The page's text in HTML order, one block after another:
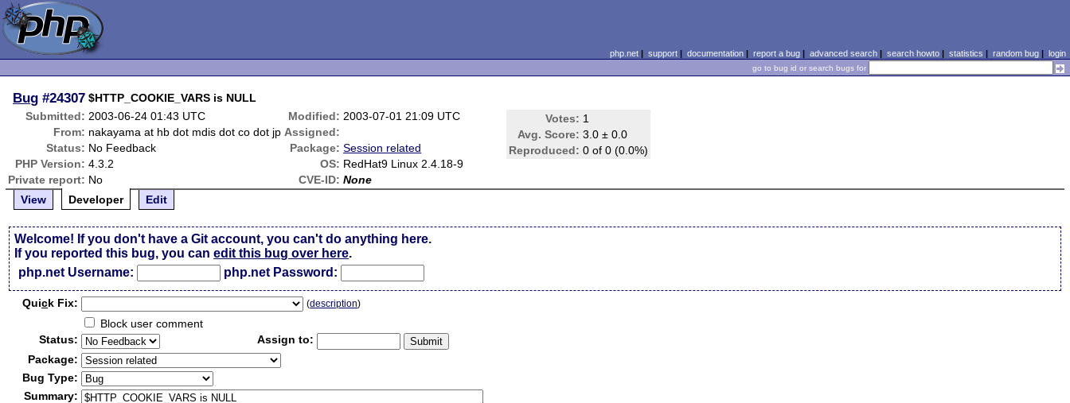
php.net| support| documentation| report a bug| advanced search| search howto| statistics | random bug| login
go to bug id or search bugs for
Bug #24307 $HTTP_COOKIE_VARS is NULL
Submitted: 2003-06-24 01:43 UTC Modified: 2003-07-01 21:09 UTC Votes: 1
Avg. Score: 3.0 ± 0.0
Reproduced: 0 of 0 (0.0%)
From: nakayama at hb dot mdis dot co dot jp Assigned:
Status: No Feedback Package: Session related
PHP Version: 4.3.2 OS: RedHat9 Linux 2.4.18-9
Private report: No CVE-ID: None
View
Developer Edit
Welcome! If you don't have a Git account, you can't do anything here.
If you reported this bug, you canedit this bug over here.
php.net Username:
php.net Password:
Quick Fix: (description)
Block user comment
Status:
Assign to:
Package:
Bug Type:
Summary: